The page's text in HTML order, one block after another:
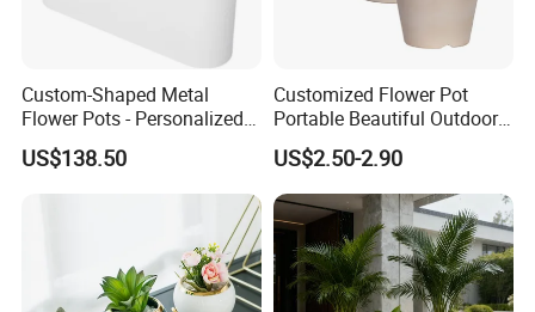
Custom-Shaped Metal
Flower Pots - Personalized
Garden Touch
US$138.50
Customized Flower Pot
Portable Beautiful Outdoor
Garden Flower Pots and
Planting Containers
US$2.50-2.90